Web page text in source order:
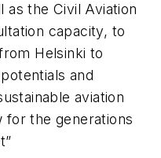
the Civil Aviation
capacity, to
Helsinki to
and
aviation
the generations